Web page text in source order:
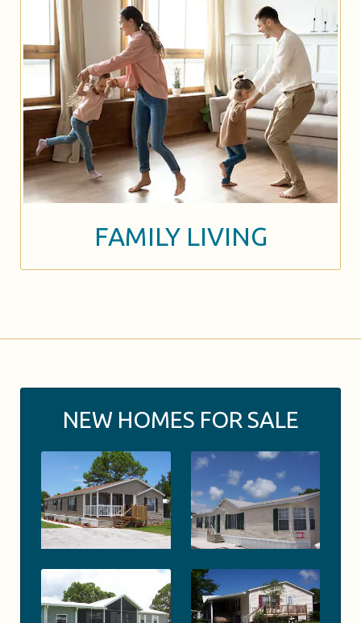
FAMILY LIVING
NEW HOMES FOR SALE